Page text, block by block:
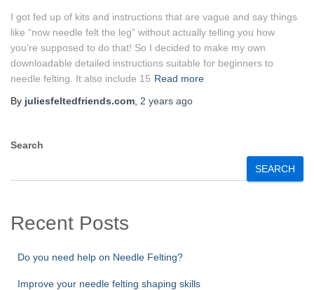
I got fed up of kits and instructions that are vague and say things
like “now needle felt the leg” without actually telling you how
you’re supposed to do that! So I decided to make my own
downloadable detailed instructions suitable for beginners to
needle felting. It also include 15 Read more
By juliesfeltedfriends.com 2 years ago
Search
SEARCH
Recent Posts
Do you need help on Needle Felting?
Improve your needle felting shaping skills